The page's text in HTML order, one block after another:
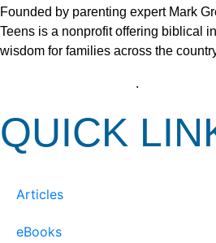
Founded by parenting expert Mark
Teens is a nonprofit offering biblical
wisdom for families across the
.
QUICK
Articles
eBooks